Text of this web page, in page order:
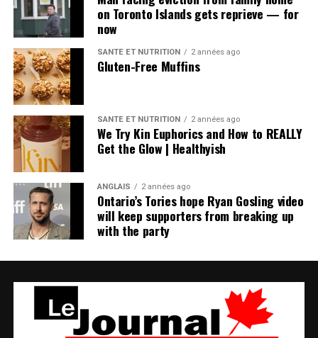
on Toronto Islands gets reprieve — for
now
SANTÉ ET NUTRITION 2 années ago
Gluten-Free Muffins
SANTÉ ET NUTRITION 2 années ago
We Try Kin Euphorics and How to REALLY
Get the Glow | Healthyish
ANGLAIS 2 années ago
Ontario’s Tories hope Ryan Gosling video
will keep supporters from breaking up
with the party